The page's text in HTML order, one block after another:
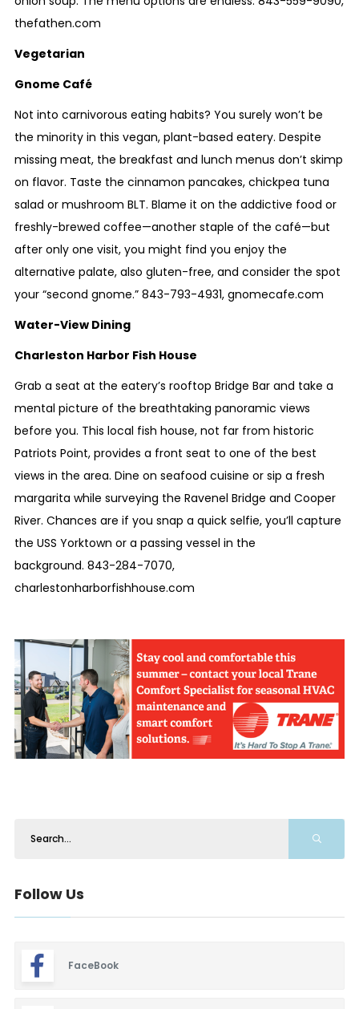
thefathen.com
Vegetarian
Gnome Café
Not into carnivorous eating habits? You surely won’t be
the minority in this vegan, plant-based eatery. Despite
missing meat, the breakfast and lunch menus don’t skimp
on flavor. Taste the cinnamon pancakes, chickpea tuna
salad or mushroom BLT. Blame it on the addictive food or
freshly-brewed coffee—another staple of the café—but
after only one visit, you might find you enjoy the
alternative palate, also gluten-free, and consider the spot
your “second gnome.” 843-793-4931, gnomecafe.com
Water-View Dining
Charleston Harbor Fish House
Grab a seat at the eatery’s rooftop Bridge Bar and take a
mental picture of the breathtaking panoramic views
before you. This local fish house, not far from historic
Patriots Point, provides a front seat to one of the best
views in the area. Dine on seafood cuisine or sip a fresh
margarita while surveying the Ravenel Bridge and Cooper
River. Chances are if you snap a quick selfie, you’ll capture
the USS Yorktown or a passing vessel in the
background. 843-284-7070,
charlestonharborfishhouse.com
Follow Us
FaceBook